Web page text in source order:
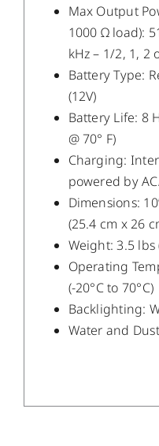
Max Output
1000 Ω load):
kHz – 1/2, 1, 2
Battery Type:
(12V)
Battery Life: 8
@ 70° F)
Charging:
powered by
Dimensions:
(25.4 cm x 26
Weight: 3.5 lbs
Operating
(-20°C to 70°C)
Backlighting:
Water and